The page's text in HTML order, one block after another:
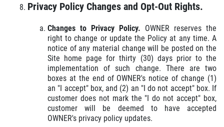
Privacy Policy Changes and Opt-Out Rights.
Changes to Privacy Policy. OWNER reserves the
right to change or update the Policy at any time. A
notice of any material change will be posted on the
Site home page for thirty (30) days prior to the
implementation of such change. There are two
boxes at the end of OWNER's notice of change (1)
an "I accept" box, and (2) an "I do not accept" box. If
customer does not mark the "I do not accept" box,
customer will be deemed to have accepted
OWNER's privacy policy updates.